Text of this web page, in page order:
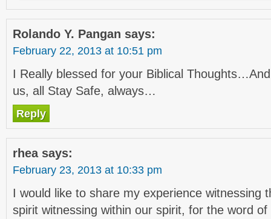
Rolando Y. Pangan says:
February 22, 2013 at 10:51 pm
I Really blessed for your Biblical
us, all Stay Safe, always…
Reply
rhea says:
February 23, 2013 at 10:33 pm
I would like to share my experience witnessing
spirit witnessing within our spirit, for the word of